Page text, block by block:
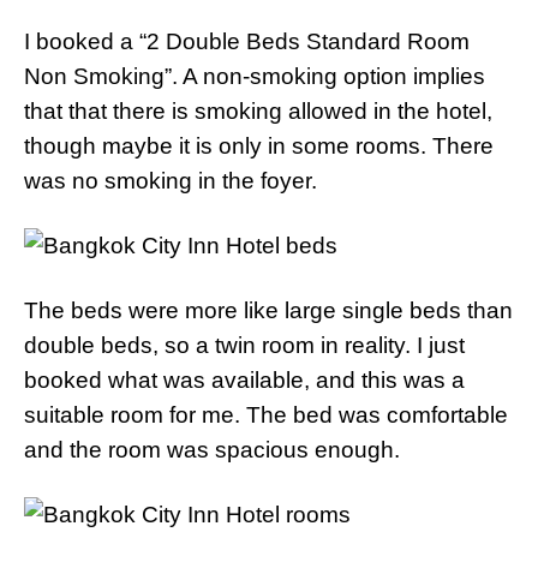
I booked a “2 Double Beds Standard Room
Non Smoking”. A non-smoking option implies
that that there is smoking allowed in the hotel,
though maybe it is only in some rooms. There
was no smoking in the foyer.
The beds were more like large single beds than
double beds, so a twin room in reality. I just
booked what was available, and this was a
suitable room for me. The bed was comfortable
and the room was spacious enough.